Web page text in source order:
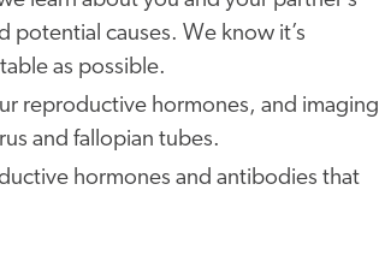
potential causes. We know it’s
as possible.
reproductive hormones, and imaging
and fallopian tubes.
hormones and antibodies that